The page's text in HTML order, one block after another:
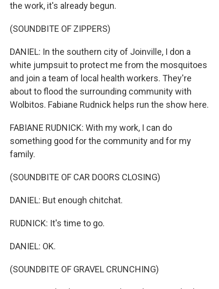
the work, it's already begun.
(SOUNDBITE OF ZIPPERS)
DANIEL: In the southern city of Joinville, I don a
white jumpsuit to protect me from the mosquitoes
and join a team of local health workers. They're
about to flood the surrounding community with
Wolbitos. Fabiane Rudnick helps run the show here.
FABIANE RUDNICK: With my work, I can do
something good for the community and for my
family.
(SOUNDBITE OF CAR DOORS CLOSING)
DANIEL: But enough chitchat.
RUDNICK: It's time to go.
DANIEL: OK.
(SOUNDBITE OF GRAVEL CRUNCHING)